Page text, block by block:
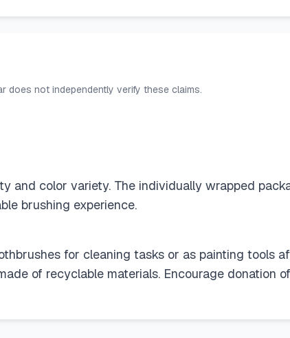
does not independently verify these claims.
and color variety. The individually wrapped
brushing experience.
for cleaning tasks or as painting tools
of recyclable materials. Encourage donation